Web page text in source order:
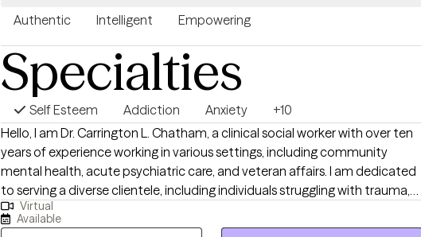
Authentic Intelligent Empowering
Specialties
Self Esteem Addiction Anxiety
+10
Hello, I am Dr. Carrington L. Chatham, a clinical social worker with over ten
years of experience working in various settings, including community
mental health, acute psychiatric care, and veteran affairs. I am dedicated
to serving a diverse clientele, including individuals struggling with trauma,
anxiety, depression, and those facing significant life transitions. My
approach is grounded in evidence-based practices, such as Cognitive
Virtual
Available